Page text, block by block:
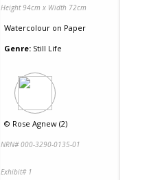
Height 94cm x Width 72cm
Watercolour on Paper
Genre: Still Life
© Rose Agnew (2)
NRN# 000-3290-0135-01
Exhibit# 1